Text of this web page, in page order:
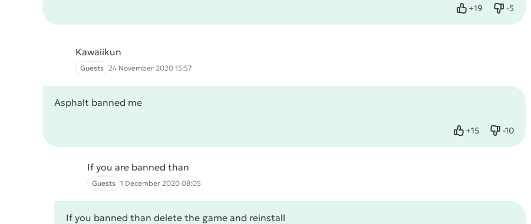
+19
Like -5
Dislike
Kawaiikun
Guests 24 November 2020 15:57
Asphalt banned me
+15
Like -10
Dislike
If you are banned than
Guests 1 December 2020 08:05
If you banned than delete the game and reinstall